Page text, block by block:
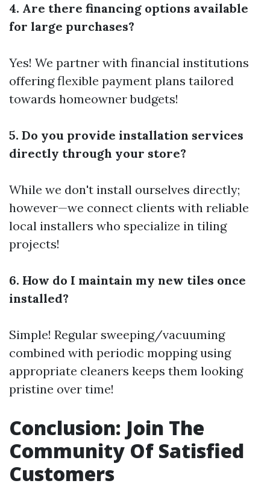
4. Are there financing options available
for large purchases?
Yes! We partner with financial institutions
offering flexible payment plans tailored
towards homeowner budgets!
5. Do you provide installation services
directly through your store?
While we don't install ourselves directly;
however—we connect clients with reliable
local installers who specialize in tiling
projects!
6. How do I maintain my new tiles once
installed?
Simple! Regular sweeping/vacuuming
combined with periodic mopping using
appropriate cleaners keeps them looking
pristine over time!
Conclusion: Join The
Community Of Satisfied
Customers